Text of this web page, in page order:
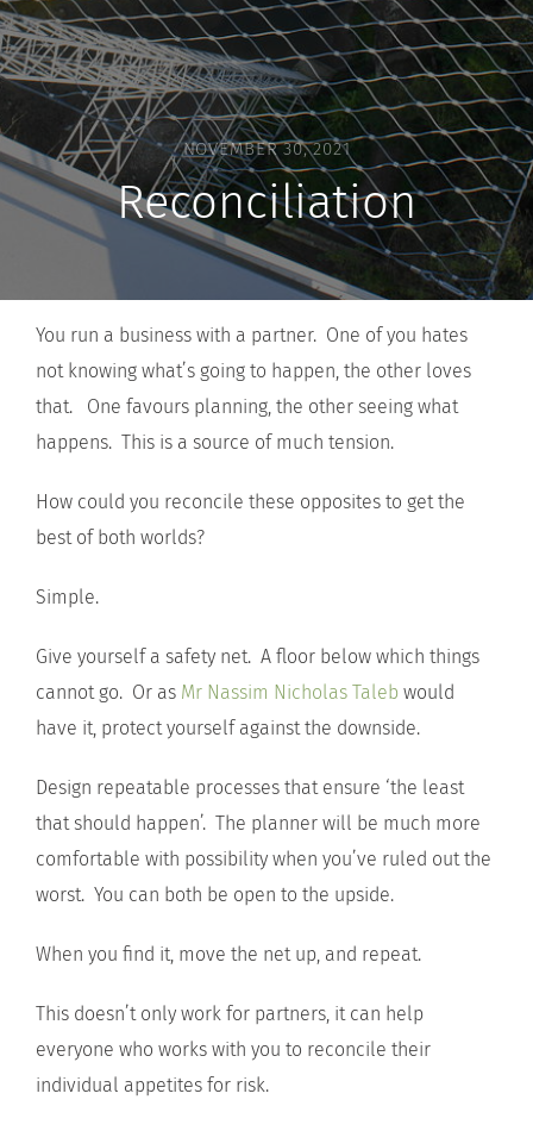
NOVEMBER 30, 2021
Reconciliation
You run a business with a partner. One of you hates
not knowing what’s going to happen, the other loves
that. One favours planning, the other seeing what
happens. This is a source of much tension.
How could you reconcile these opposites to get the
best of both worlds?
Simple.
Give yourself a safety net. A floor below which things
cannot go. Or as Mr Nassim Nicholas Taleb would
have it, protect yourself against the downside.
Design repeatable processes that ensure ‘the least
that should happen’. The planner will be much more
comfortable with possibility when you’ve ruled out the
worst. You can both be open to the upside.
When you find it, move the net up, and repeat.
This doesn’t only work for partners, it can help
everyone who works with you to reconcile their
individual appetites for risk.